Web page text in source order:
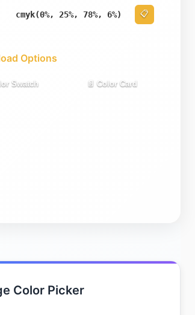
cmyk(0%, 25%, 78%, 6%) 📋
Options
Swatch 📄 Color Card
Color Picker